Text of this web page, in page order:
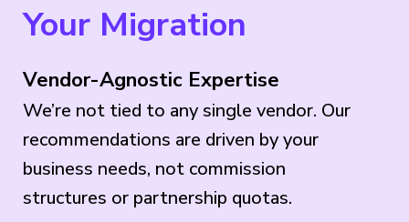
Your Migration
Vendor-Agnostic Expertise
We’re not tied to any single vendor. Our
recommendations are driven by your
business needs, not commission
structures or partnership quotas.